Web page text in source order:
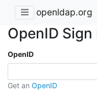
openldap.org
OpenID Sign
OpenID
Get an OpenID